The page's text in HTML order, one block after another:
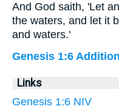
And God saith, 'Let
the waters, and let it
and waters.'
Genesis 1:6
Links
Genesis 1:6 NIV